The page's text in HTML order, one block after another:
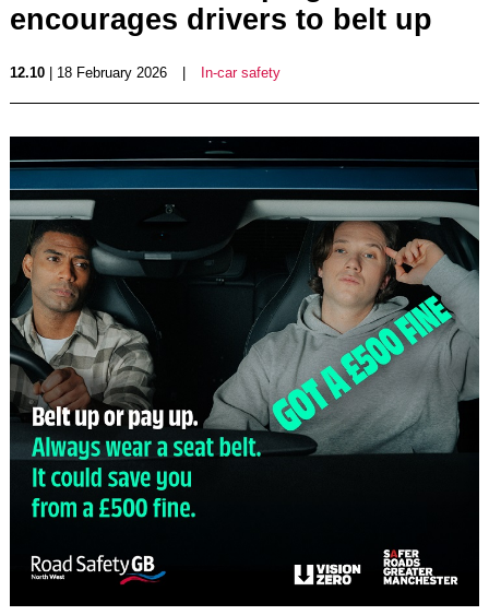
encourages drivers to belt up
12.10| 18 February 2026 In-car safety